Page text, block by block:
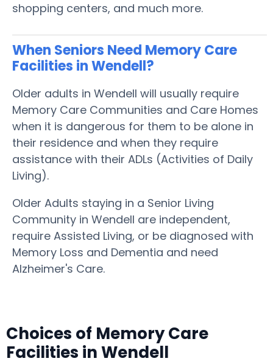
shopping centers, and much more.
When Seniors Need Memory Care
Facilities in Wendell?
Older adults in Wendell will usually require
Memory Care Communities and Care Homes
when it is dangerous for them to be alone in
their residence and when they require
assistance with their ADLs (Activities of Daily
Living).
Older Adults staying in a Senior Living
Community in Wendell are independent,
require Assisted Living, or be diagnosed with
Memory Loss and Dementia and need
Alzheimer's Care.
Choices of Memory Care
Facilities in Wendell